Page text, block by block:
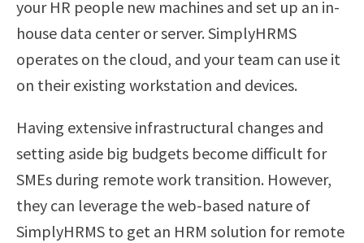
your HR people new machines and set up an in-
house data center or server. SimplyHRMS
operates on the cloud, and your team can use it
on their existing workstation and devices.
Having extensive infrastructural changes and
setting aside big budgets become difficult for
SMEs during remote work transition. However,
they can leverage the web-based nature of
SimplyHRMS to get an HRM solution for remote